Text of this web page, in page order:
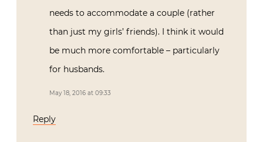
needs to accommodate a couple (rather
than just my girls’ friends). I think it would
be much more comfortable – particularly
for husbands.
May 18, 2016 at 09:33
Reply